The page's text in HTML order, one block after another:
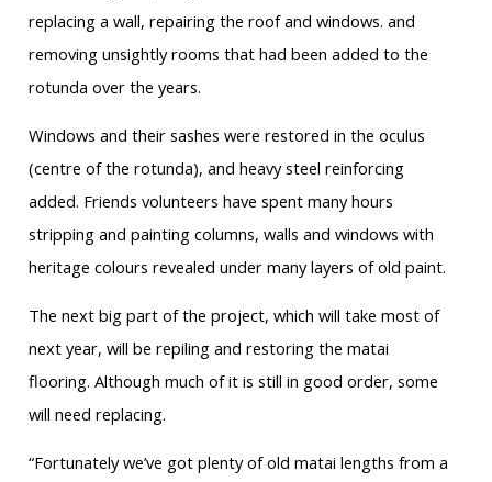
replacing a wall, repairing the roof and windows. and
removing unsightly rooms that had been added to the
rotunda over the years.
Windows and their sashes were restored in the oculus
(centre of the rotunda), and heavy steel reinforcing
added. Friends volunteers have spent many hours
stripping and painting columns, walls and windows with
heritage colours revealed under many layers of old paint.
The next big part of the project, which will take most of
next year, will be repiling and restoring the matai
flooring. Although much of it is still in good order, some
will need replacing.
“Fortunately we’ve got plenty of old matai lengths from a